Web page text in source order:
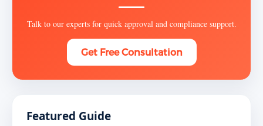
Talk to our experts for quick approval and compliance support.
Get Free Consultation
Featured Guide